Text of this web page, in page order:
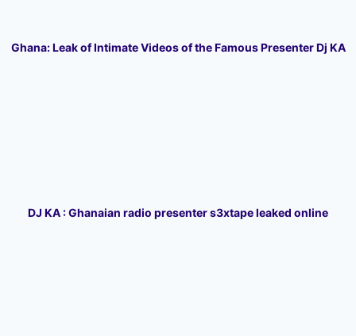
Ghana: Leak of Intimate Videos of the Famous Presenter Dj KA
DJ KA : Ghanaian radio presenter s3xtape leaked online